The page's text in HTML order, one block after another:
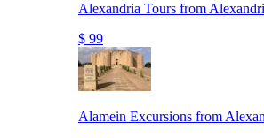
Alexandria Tours from
$ 99
Alamein Excursions from